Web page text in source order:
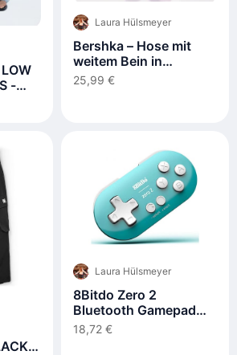
-
Laura Hülsmeyer
Bershka – Hose mit
weitem Bein in
Schwarz
25,99 €
Laura Hülsmeyer
8Bitdo Zero 2
Bluetooth Gamepad
For
Switchpcmacosandroid
18,72 €